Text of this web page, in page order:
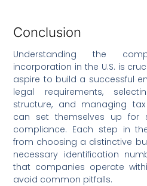
Conclusion
Understanding the
incorporation in the U.S. is
aspire to build a successful
legal requirements,
structure, and managing
can set themselves up for
compliance. Each step in
from choosing a distinctive
necessary identification
that companies operate
avoid common pitfalls.